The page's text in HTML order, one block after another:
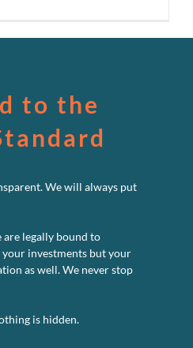
to the
We will always put
are legally bound to
investments but your
as well. We never stop
is hidden.